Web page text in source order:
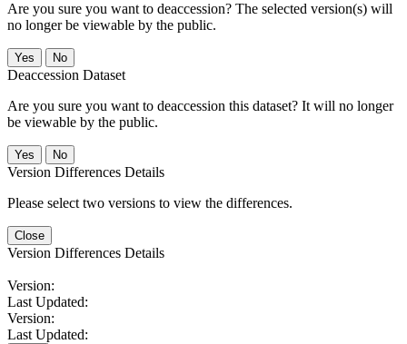
Are you sure you want to deaccession? The selected version(s) will
no longer be viewable by the public.
No
Deaccession Dataset
Are you sure you want to deaccession this dataset? It will no longer
be viewable by the public.
No
Version Differences Details
Please select two versions to view the differences.
Close
Version Differences Details
Version:
Last Updated:
Version:
Last Updated: